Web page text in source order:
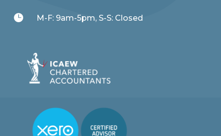
 M-F: 9am-5pm, S-S: Closed